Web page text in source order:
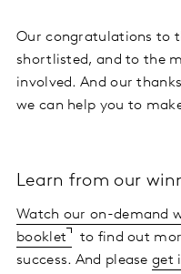
Our congratulations to
shortlisted, and to the
involved. And our
we can help you to
Learn from our
Watch our on-demand
booklet
to find out
success. And pleaseget